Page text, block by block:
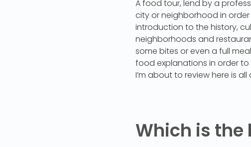
A food tour, lend by a
city or neighborhood in
introduction to the history,
neighborhoods and
some bites or even a full
food explanations in order
I’m about to review here is
Which is the